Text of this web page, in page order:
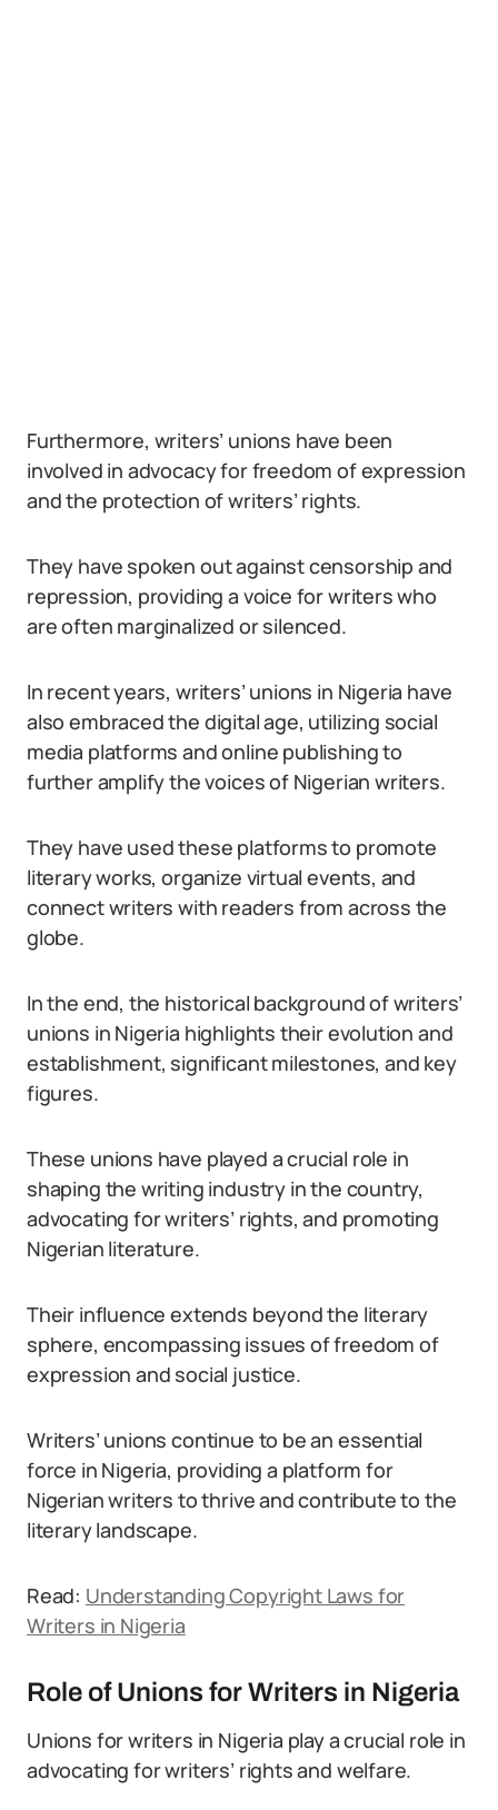
Furthermore, writers’ unions have been
involved in advocacy for freedom of expression
and the protection of writers’ rights.
They have spoken out against censorship and
repression, providing a voice for writers who
are often marginalized or silenced.
In recent years, writers’ unions in Nigeria have
also embraced the digital age, utilizing social
media platforms and online publishing to
further amplify the voices of Nigerian writers.
They have used these platforms to promote
literary works, organize virtual events, and
connect writers with readers from across the
globe.
In the end, the historical background of writers’
unions in Nigeria highlights their evolution and
establishment, significant milestones, and key
figures.
These unions have played a crucial role in
shaping the writing industry in the country,
advocating for writers’ rights, and promoting
Nigerian literature.
Their influence extends beyond the literary
sphere, encompassing issues of freedom of
expression and social justice.
Writers’ unions continue to be an essential
force in Nigeria, providing a platform for
Nigerian writers to thrive and contribute to the
literary landscape.
Read: Understanding Copyright Laws for
Writers in Nigeria
Role of Unions for Writers in Nigeria
Unions for writers in Nigeria play a crucial role in
advocating for writers’ rights and welfare.